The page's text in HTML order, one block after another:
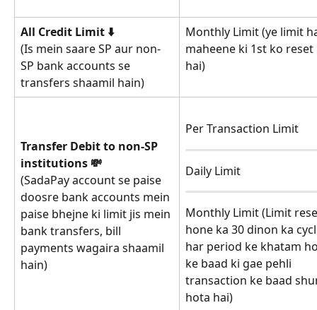
All Credit Limit ⬇️
(Is mein saare SP aur non-
SP bank accounts se
transfers shaamil hain)
Monthly Limit (ye limit
maheene ki 1st ko
hai)
Transfer Debit to non-SP
institutions 💸
(SadaPay account se paise
doosre bank accounts mein
paise bhejne ki limit jis mein
bank transfers, bill
payments wagaira shaamil
hain)
Per Transaction Limit
Daily Limit
Monthly Limit (Limit
hone ka 30 dinon ka
har period ke khatam
ke baad ki gae pehli
transaction ke baad
hota hai)